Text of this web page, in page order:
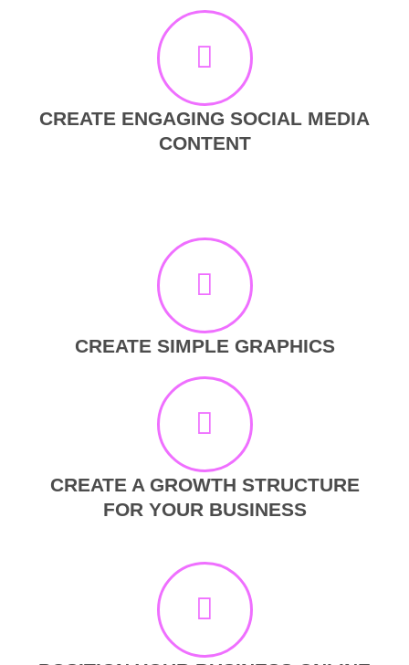
CREATE ENGAGING SOCIAL MEDIA
CONTENT
CREATE SIMPLE GRAPHICS
CREATE A GROWTH STRUCTURE
FOR YOUR BUSINESS